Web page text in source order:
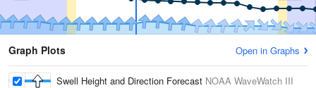
Graph Plots Open in Graphs
Swell Height and Direction Forecast NOAA WaveWatch III